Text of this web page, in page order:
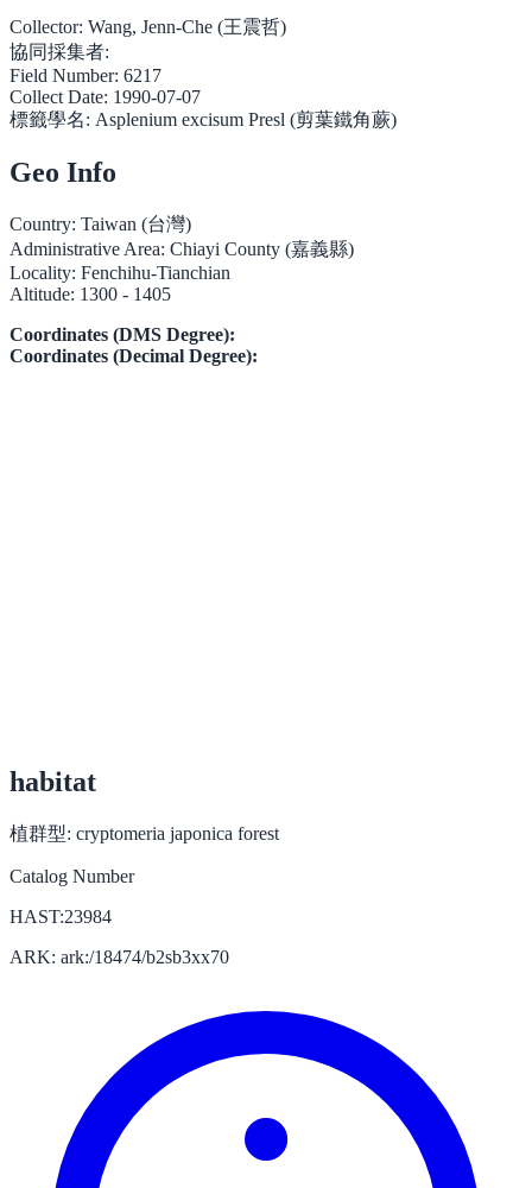
Collector: Wang, Jenn-Che (王震哲)
協同採集者:
Field Number: 6217
Collect Date: 1990-07-07
標籤學名: Asplenium excisum Presl (剪葉鐵角蕨)
Geo Info
Country: Taiwan (台灣)
Administrative Area: Chiayi County (嘉義縣)
Locality: Fenchihu-Tianchian
Altitude: 1300 - 1405
Coordinates (DMS Degree):
Coordinates (Decimal Degree):
habitat
植群型: cryptomeria japonica forest
Catalog Number
HAST:23984
ARK: ark:/18474/b2sb3xx70